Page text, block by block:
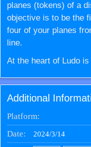
planes (tokens) of a
objective is to be the
four of your planes
line.
At the heart of Ludo
forward on the board.
into play, a player
anticipation and
increases the game's
as players eagerly
Additional
Platform:
Date: 2024/3/14